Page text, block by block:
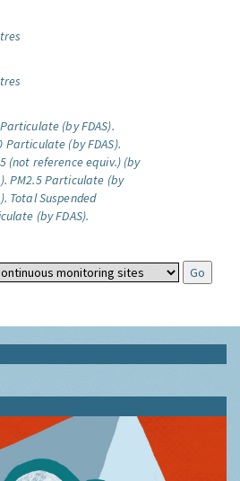
(by FDAS).
Particulate (by FDAS).
(not reference equiv.) (by
PM2.5 Particulate (by
Total Suspended
(by FDAS).